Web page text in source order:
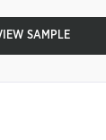
SAMPLE